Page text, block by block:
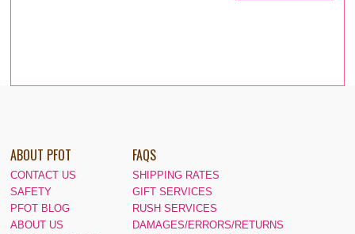
ABOUT PFOT
CONTACT US
SAFETY
PFOT BLOG
ABOUT US
FAQS
SHIPPING RATES
GIFT SERVICES
RUSH SERVICES
DAMAGES/ERRORS/RETURNS